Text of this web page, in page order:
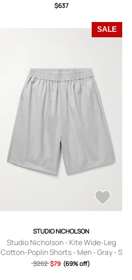
$637
SALE
STUDIO NICHOLSON
Studio Nicholson - Kite Wide-Leg
Cotton-Poplin Shorts - Men - Gray - S
$262 $79 (69% off)